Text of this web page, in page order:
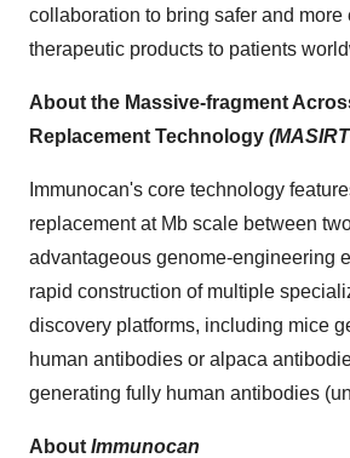
collaboration to bring safer and more
therapeutic products to patients
About the Massive-fragment
Replacement Technology
Immunocan's core technology
replacement at Mb scale between
advantageous genome-engineering
rapid construction of multiple
discovery platforms, including mice
human antibodies or alpaca
generating fully human antibodies
About Immunocan